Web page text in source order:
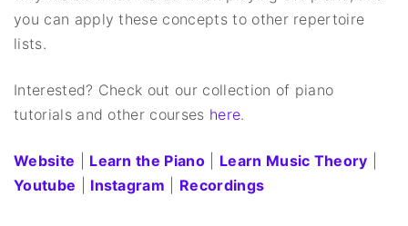
you can apply these concepts to other repertoire
lists.
Interested? Check out our collection of piano
tutorials and other courses here.
Website Learn the Piano Learn Music Theory
Youtube
Instagram Recordings